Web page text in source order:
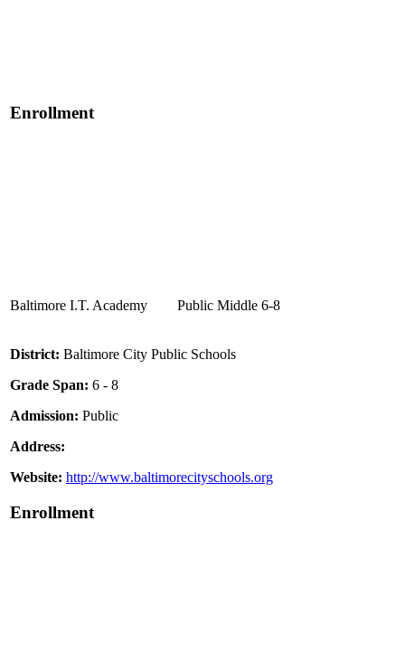
Enrollment
Baltimore I.T. Academy Public Middle 6-8
District: Baltimore City Public Schools
Grade Span: 6 - 8
Admission: Public
Address:
Website: http://www.baltimorecityschools.org
Enrollment